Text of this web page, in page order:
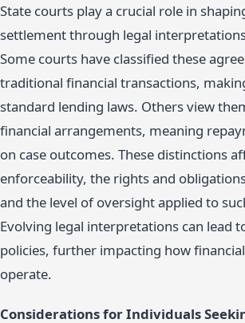
State courts play a crucial role in
settlement through legal
Some courts have classified these
traditional financial transactions,
standard lending laws. Others view
financial arrangements, meaning
on case outcomes. These distinctions
enforceability, the rights and
and the level of oversight applied to
Evolving legal interpretations can lead
policies, further impacting how
operate.
Considerations for Individuals